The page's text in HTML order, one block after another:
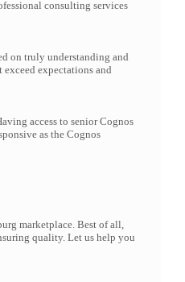
consulting services
on truly understanding and
expectations and
access to senior Cognos
as the Cognos
marketplace. Best of all,
quality. Let us help you